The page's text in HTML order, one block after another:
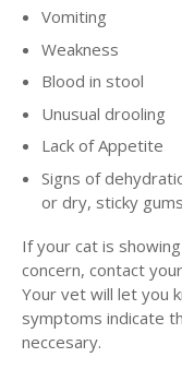
Vomiting
Weakness
Blood in stool
Unusual drooling
Lack of Appetite
Signs of
or dry, sticky
If your cat is
concern, contact
Your vet will let you
symptoms indicate
neccesary.